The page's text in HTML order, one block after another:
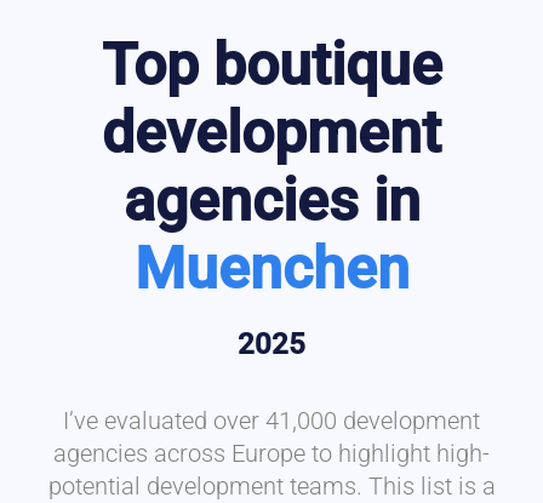
Top boutique
development
agencies in
Muenchen
2025
I’ve evaluated over 41,000 development
agencies across Europe to highlight high-
potential development teams. This list is a